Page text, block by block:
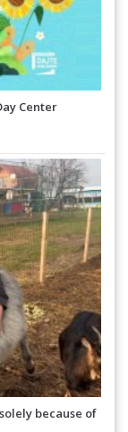
Center
because of